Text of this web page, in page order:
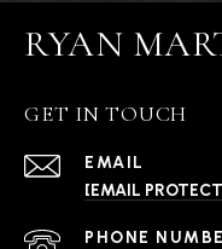
RYAN
GET IN TOUCH
EMAIL
[EMAIL
PHONE